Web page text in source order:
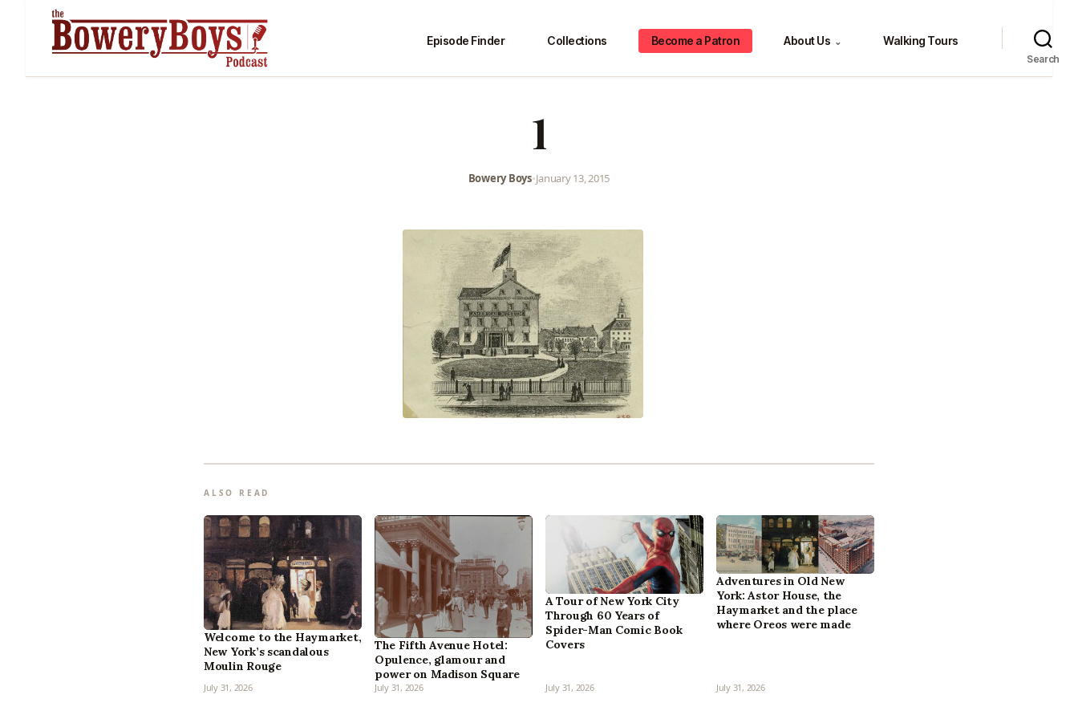
Episode Finder Collections Become a Patron About Us ⌄ Walking Tours
Search
1
Bowery Boys•January 13, 2015
ALSO READ
Welcome to the Haymarket,
New York’s scandalous
Moulin Rouge
July 31, 2026
The Fifth Avenue Hotel:
Opulence, glamour and
power on Madison Square
July 31, 2026
A Tour of New York City
Through 60 Years of
Spider-Man Comic Book
Covers
July 31, 2026
Adventures in Old New
York: Astor House, the
Haymarket and the place
where Oreos were made
July 31, 2026